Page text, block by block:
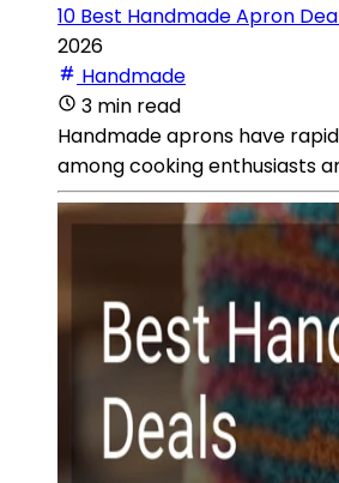
10 Best Handmade Apron
2026
Handmade
3 min read
Handmade aprons have
among cooking enthusiasts